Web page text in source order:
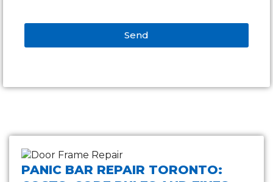
Send
PANIC BAR REPAIR TORONTO: